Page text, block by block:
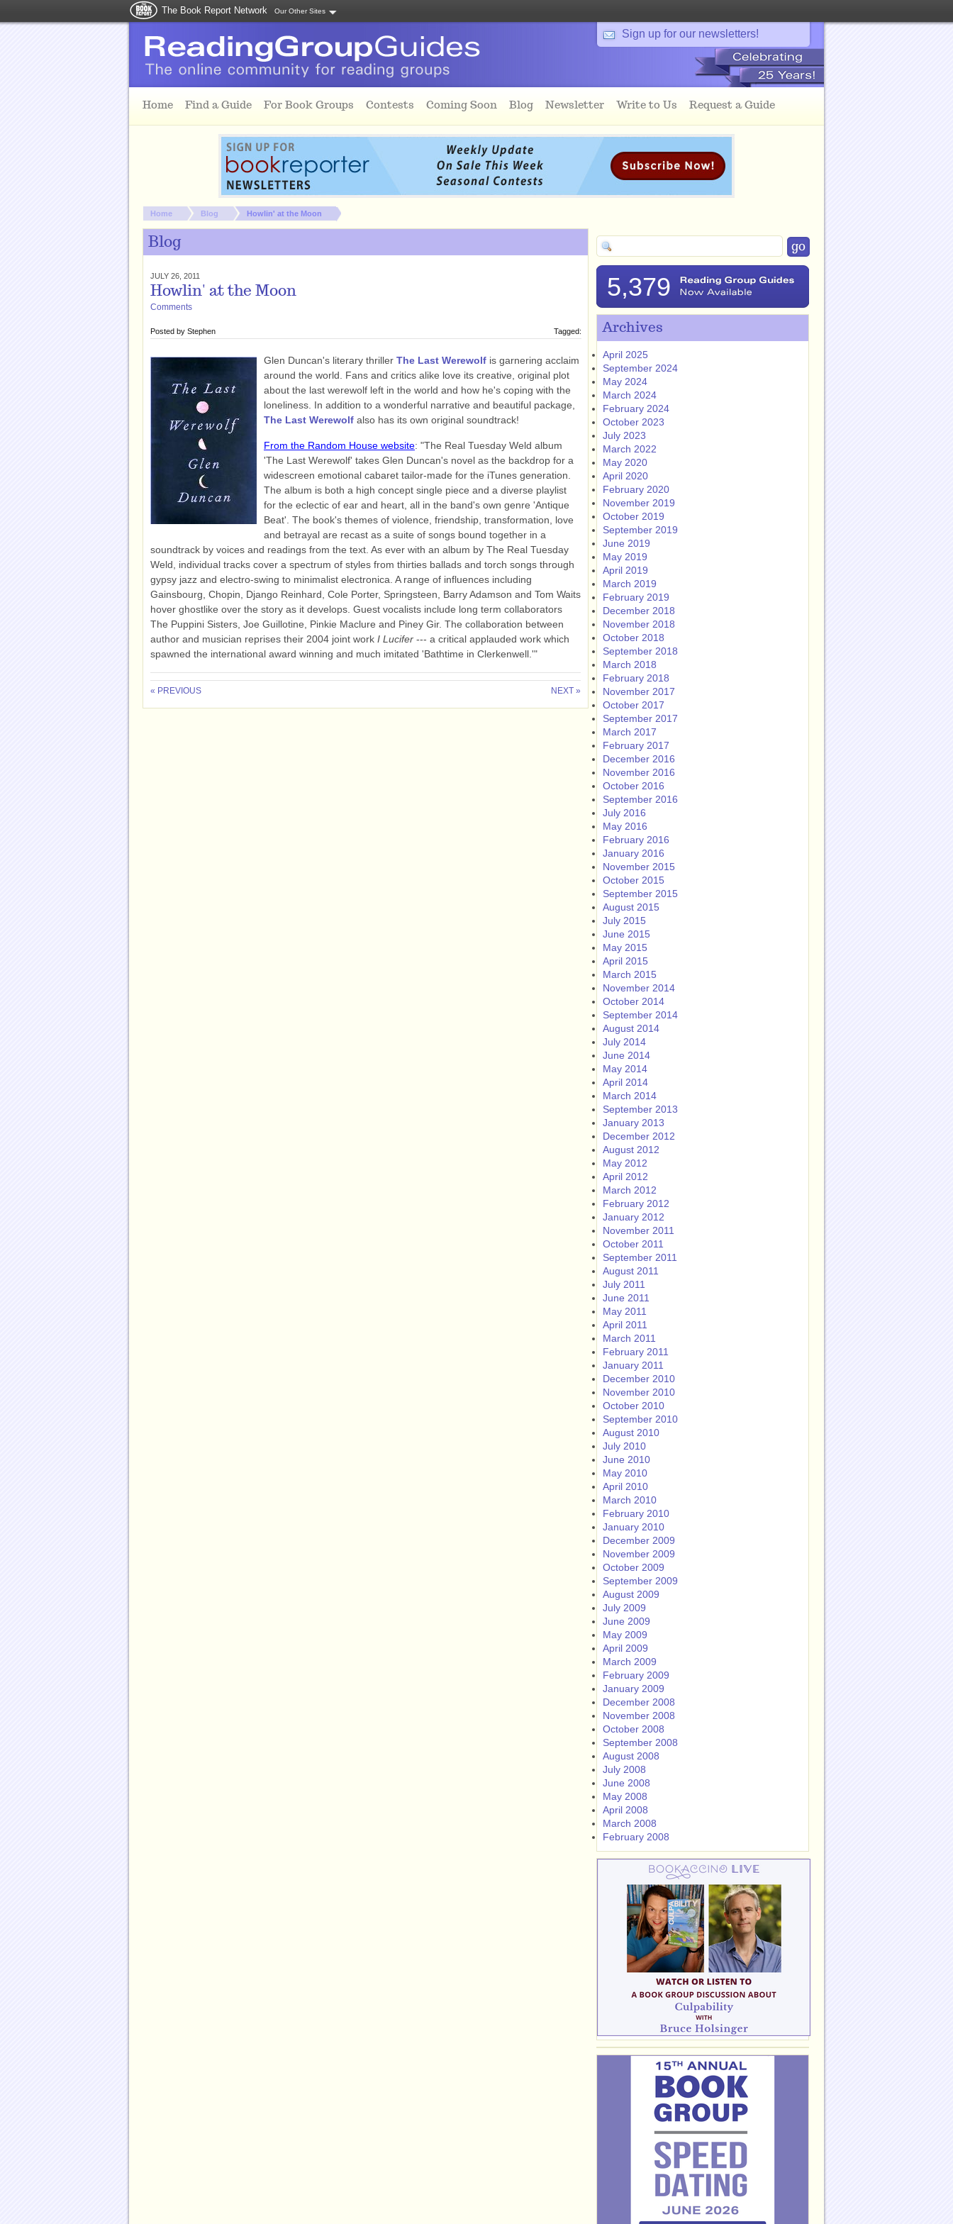
The Book Report Network Our Other Sites
Sign up for our newsletters!
Home Find a Guide For Book Groups Contests Coming Soon Blog Newsletter Write to Us Request a Guide
You are here:
Home Blog Howlin' at the Moon
Blog
JULY 26, 2011
Howlin' at the Moon
Comments
Posted by Stephen Tagged:
Glen Duncan's literary thriller The Last Werewolf is garnering acclaim
around the world. Fans and critics alike love its creative, original plot
about the last werewolf left in the world and how he's coping with the
loneliness. In addition to a wonderful narrative and beautiful package,
The Last Werewolf also has its own original soundtrack!
From the Random House website: "The Real Tuesday Weld album
'The Last Werewolf' takes Glen Duncan's novel as the backdrop for a
widescreen emotional cabaret tailor-made for the iTunes generation.
The album is both a high concept single piece and a diverse playlist
for the eclectic of ear and heart, all in the band's own genre 'Antique
Beat'. The book's themes of violence, friendship, transformation, love
and betrayal are recast as a suite of songs bound together in a
soundtrack by voices and readings from the text. As ever with an album by The Real Tuesday
Weld, individual tracks cover a spectrum of styles from thirties ballads and torch songs through
gypsy jazz and electro-swing to minimalist electronica. A range of influences including
Gainsbourg, Chopin, Django Reinhard, Cole Porter, Springsteen, Barry Adamson and Tom Waits
hover ghostlike over the story as it develops. Guest vocalists include long term collaborators
The Puppini Sisters, Joe Guillotine, Pinkie Maclure and Piney Gir. The collaboration between
author and musician reprises their 2004 joint work I Lucifer --- a critical applauded work which
spawned the international award winning and much imitated 'Bathtime in Clerkenwell.'"
« PREVIOUS NEXT »
5,379
Archives
April 2025
September 2024
May 2024
March 2024
February 2024
October 2023
July 2023
March 2022
May 2020
April 2020
February 2020
November 2019
October 2019
September 2019
June 2019
May 2019
April 2019
March 2019
February 2019
December 2018
November 2018
October 2018
September 2018
March 2018
February 2018
November 2017
October 2017
September 2017
March 2017
February 2017
December 2016
November 2016
October 2016
September 2016
July 2016
May 2016
February 2016
January 2016
November 2015
October 2015
September 2015
August 2015
July 2015
June 2015
May 2015
April 2015
March 2015
November 2014
October 2014
September 2014
August 2014
July 2014
June 2014
May 2014
April 2014
March 2014
September 2013
January 2013
December 2012
August 2012
May 2012
April 2012
March 2012
February 2012
January 2012
November 2011
October 2011
September 2011
August 2011
July 2011
June 2011
May 2011
April 2011
March 2011
February 2011
January 2011
December 2010
November 2010
October 2010
September 2010
August 2010
July 2010
June 2010
May 2010
April 2010
March 2010
February 2010
January 2010
December 2009
November 2009
October 2009
September 2009
August 2009
July 2009
June 2009
May 2009
April 2009
March 2009
February 2009
January 2009
December 2008
November 2008
October 2008
September 2008
August 2008
July 2008
June 2008
May 2008
April 2008
March 2008
February 2008